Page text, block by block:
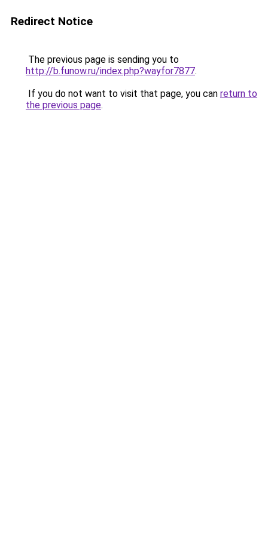
Redirect Notice
The previous page is sending you to
http://b.funow.ru/index.php?wayfor7877.
If you do not want to visit that page, you can return to
the previous page.